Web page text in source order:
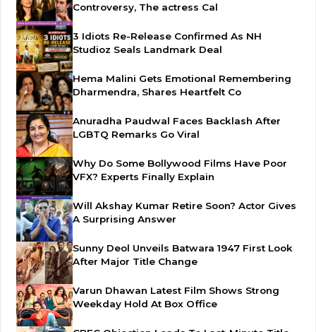
Controversy, The actress Cal
3 Idiots Re-Release Confirmed As NH
Studioz Seals Landmark Deal
Hema Malini Gets Emotional Remembering
Dharmendra, Shares Heartfelt Co
Anuradha Paudwal Faces Backlash After
LGBTQ Remarks Go Viral
Why Do Some Bollywood Films Have Poor
VFX? Experts Finally Explain
Will Akshay Kumar Retire Soon? Actor Gives
A Surprising Answer
Sunny Deol Unveils Batwara 1947 First Look
After Major Title Change
Varun Dhawan Latest Film Shows Strong
Weekday Hold At Box Office